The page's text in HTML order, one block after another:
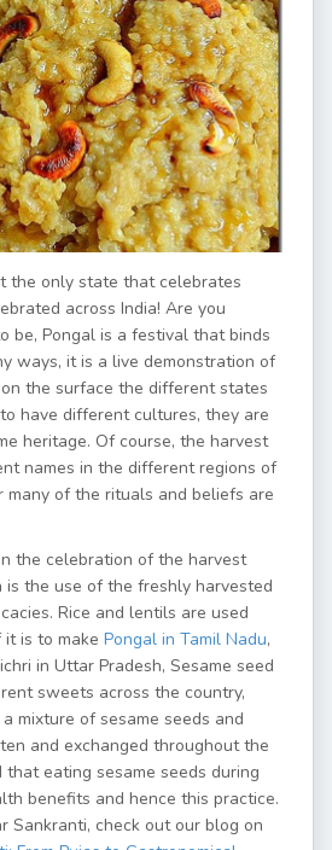
the only state that celebrates
across India! Are you
be, Pongal is a festival that binds
ways, it is a live demonstration of
the surface the different states
have different cultures, they are
heritage. Of course, the harvest
names in the different regions of
many of the rituals and beliefs are
the celebration of the harvest
is the use of the freshly harvested
Rice and lentils are used
it is to make Pongal in Tamil Nadu,
in Uttar Pradesh, Sesame seed
sweets across the country,
mixture of sesame seeds and
and exchanged throughout the
that eating sesame seeds during
benefits and hence this practice.
Sankranti, check out our blog on